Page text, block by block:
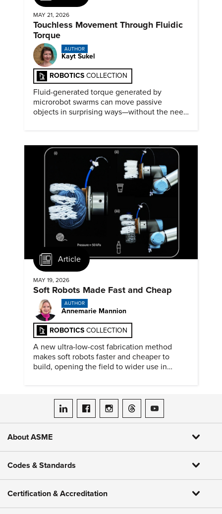
MAY 21, 2026
Touchless Movement Through Fluidic
Torque
AUTHOR
Kayt Sukel
ROBOTICS COLLECTION
Fluid-generated torque generated by
microrobot swarms can move passive
objects in surprising ways—without the need
Article
MAY 19, 2026
Soft Robots Made Fast and Cheap
AUTHOR
Annemarie Mannion
ROBOTICS COLLECTION
A new ultra-low-cost fabrication method
makes soft robots faster and cheaper to
build, opening the field to wider use in
ASME on LinkedIn
ASME on Facebook
ASME on Instagram
ASME on Threads
ASME on YouTube
About ASME
Codes & Standards
Certification & Accreditation